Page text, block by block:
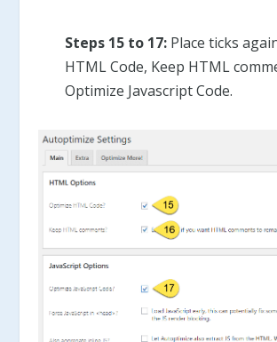
Steps 15 to 17:Place ticks
HTML Code, Keep HTML
Optimize Javascript Code.